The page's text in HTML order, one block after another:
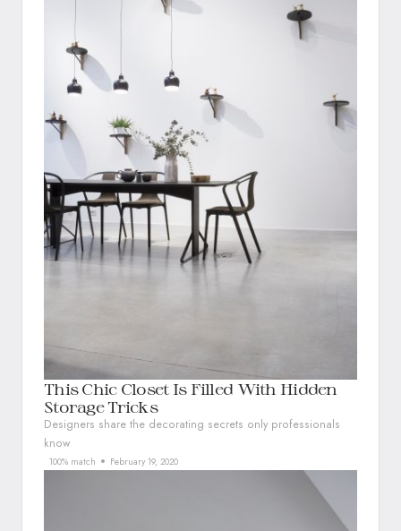
This Chic Closet Is Filled With Hidden
Storage Tricks
Designers share the decorating secrets only professionals
know
100% match February 19, 2020